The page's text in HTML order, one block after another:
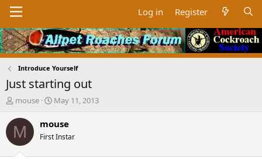
Log in Register
Introduce Yourself
Just starting out
T
r
e
d
mouse
S
a
t
May 11, 2013
M mouse
First Instar